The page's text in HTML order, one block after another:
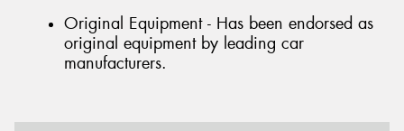
Original Equipment - Has been endorsed as
original equipment by leading car
manufacturers.